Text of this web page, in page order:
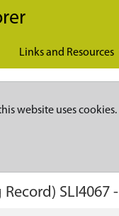
Links and Resources
website uses cookies.
SLI4067 -